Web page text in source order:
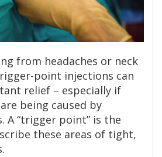
from headaches or neck
point injections can
relief – especially if
being caused by
A “trigger point” is the
these areas of tight,